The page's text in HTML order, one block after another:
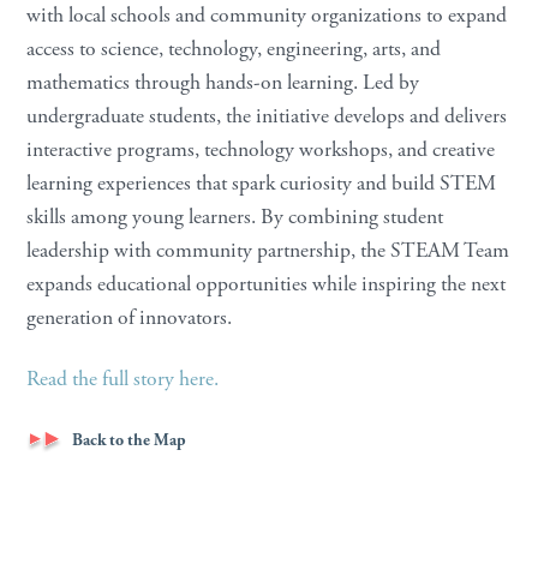
with local schools and community organizations to expand
access to science, technology, engineering, arts, and
mathematics through hands-on learning. Led by
undergraduate students, the initiative develops and delivers
interactive programs, technology workshops, and creative
learning experiences that spark curiosity and build STEM
skills among young learners. By combining student
leadership with community partnership, the STEAM Team
expands educational opportunities while inspiring the next
generation of innovators.
Read the full story here.
Back to the Map